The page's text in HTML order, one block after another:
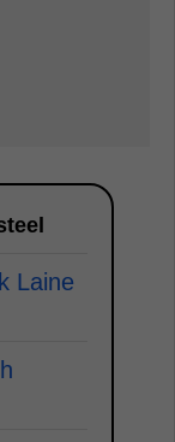
Laine